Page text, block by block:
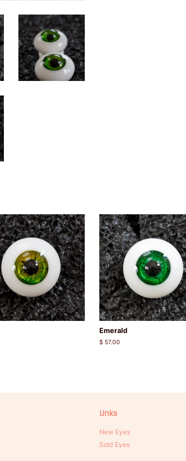
Emerald
Regular
$ 57.00
Links
New Eyes
Sold Eyes